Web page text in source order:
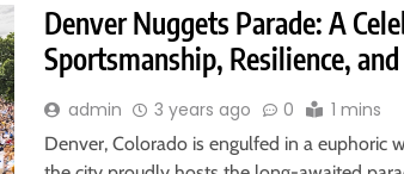
Denver Nuggets Parade: A
Sportsmanship, Resilience,
admin 3 years ago 0 1 mins
Denver, Colorado is engulfed in a euphoric